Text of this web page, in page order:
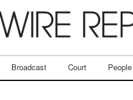
Broadcast Court People